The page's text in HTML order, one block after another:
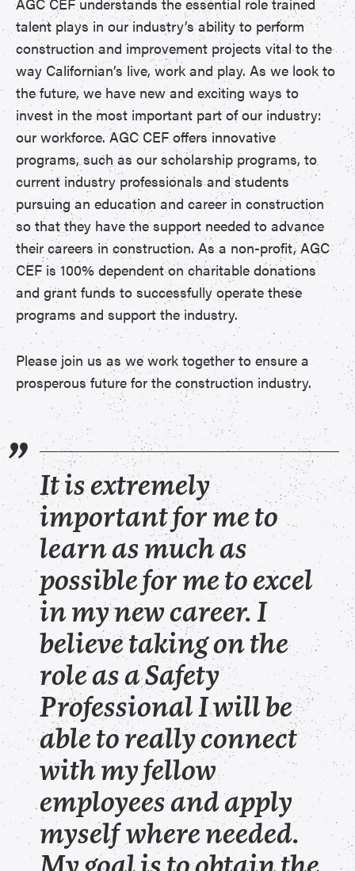
talent plays in our industry’s ability to perform
construction and improvement projects vital to the
way Californian’s live, work and play. As we look to
the future, we have new and exciting ways to
invest in the most important part of our industry:
our workforce. AGC CEF offers innovative
programs, such as our scholarship programs, to
current industry professionals and students
pursuing an education and career in construction
so that they have the support needed to advance
their careers in construction. As a non-profit, AGC
CEF is 100% dependent on charitable donations
and grant funds to successfully operate these
programs and support the industry.
Please join us as we work together to ensure a
prosperous future for the construction industry.
It is extremely
important for me to
learn as much as
possible for me to excel
in my new career. I
believe taking on the
role as a Safety
Professional I will be
able to really connect
with my fellow
employees and apply
myself where needed.